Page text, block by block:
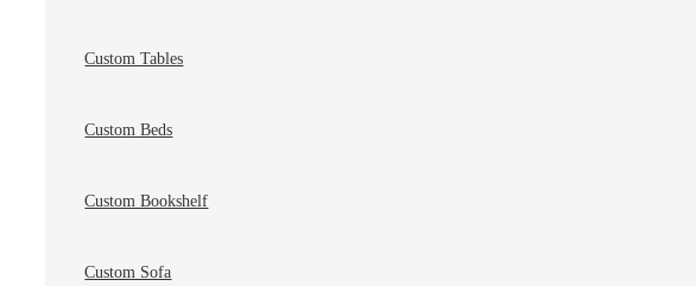
Custom Tables
Custom Beds
Custom Bookshelf
Custom Sofa